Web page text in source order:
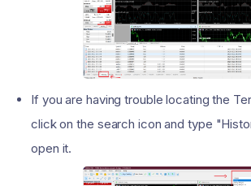
If you are having trouble locating the
click on the search icon and type
open it.